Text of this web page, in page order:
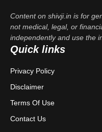
Content on shivji.in is for
not medical, legal, or
independently and use the
Quick links
Privacy Policy
Disclaimer
Terms Of Use
Contact Us